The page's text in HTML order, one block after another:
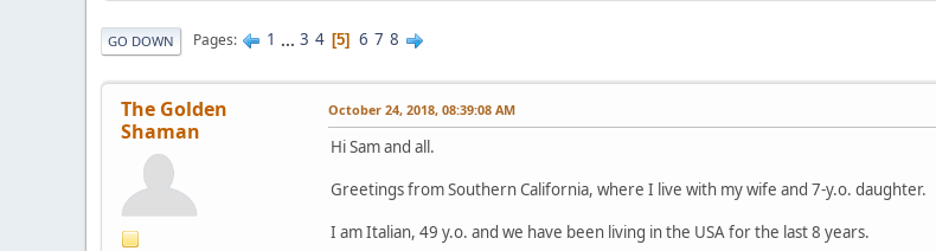
GO DOWN Pages 1 ... 3 4 5 6 7 8
The Golden
Shaman
October 24, 2018, 08:39:08 AM
Hi Sam and all.
Greetings from Southern California, where I live with my wife and 7-y.o. daughter.
I am Italian, 49 y.o. and we have been living in the USA for the last 8 years.